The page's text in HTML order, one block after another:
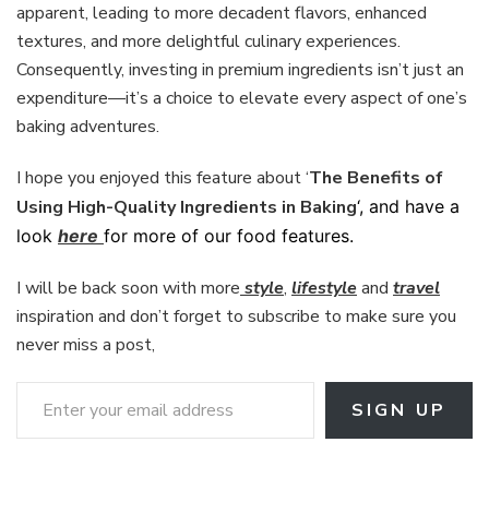
apparent, leading to more decadent flavors, enhanced
textures, and more delightful culinary experiences.
Consequently, investing in premium ingredients isn’t just an
expenditure—it’s a choice to elevate every aspect of one’s
baking adventures.
I hope you enjoyed this feature about ‘The Benefits of
Using High-Quality Ingredients in Baking‘, and have a
look here for more of our food features.
I will be back soon with more style, lifestyleand travel
inspiration and don’t forget to subscribe to make sure you
never miss a post,
Enter your email address
SIGN UP